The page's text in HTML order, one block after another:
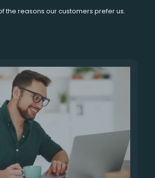
the reasons our customers prefer us.